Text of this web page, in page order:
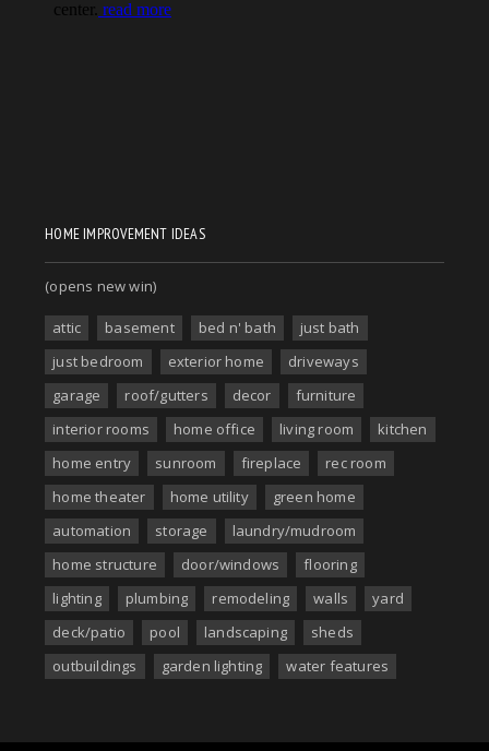
HOME IMPROVEMENT IDEAS
(opens new win)
attic basement bed n' bath
just bath
just bedroom
exterior home
driveways
garage
roof/gutters decor
furniture
interior rooms
home office living room
kitchen
home entry
sunroom fireplace
rec room
home theater
home utility
green home
automation
storage
laundry/mudroom
home structure
door/windows
flooring
lighting
plumbing remodeling walls
yard
deck/patio
pool landscaping
sheds
outbuildings
garden lighting water features